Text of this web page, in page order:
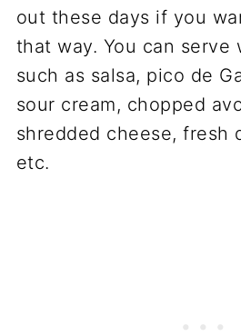
out these days if you
that way. You can serve
such as salsa, pico de
sour cream, chopped
shredded cheese, fresh
etc.